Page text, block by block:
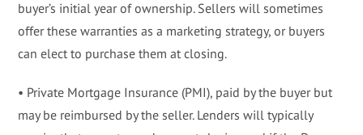
buyer’s initial year of ownership. Sellers will sometimes
offer these warranties as a marketing strategy, or buyers
can elect to purchase them at closing.
• Private Mortgage Insurance (PMI), paid by the buyer but
may be reimbursed by the seller. Lenders will typically